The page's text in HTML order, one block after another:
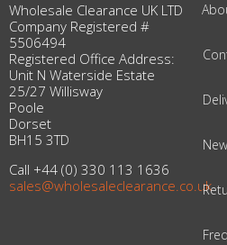
Wholesale Clearance UK LTD
Company Registered #
5506494
Registered Office Address:
Unit N Waterside Estate
25/27 Willisway
Poole
Dorset
BH15 3TD
Call +44 (0) 330 113 1636
sales@wholesaleclearance.co.uk